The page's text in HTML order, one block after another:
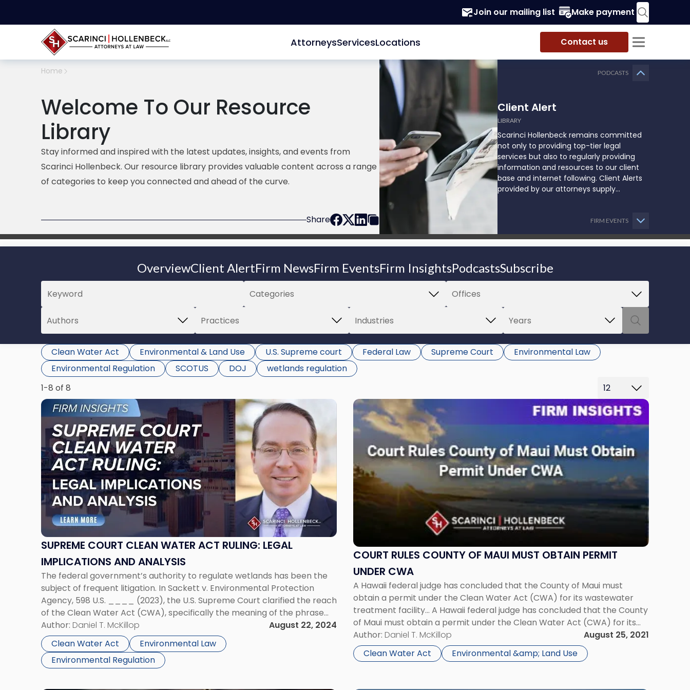
Join our mailing list Make payment
AttorneysServicesLocations Contact us
Home
Welcome To Our Resource
Library
Stay informed and inspired with the latest updates, insights, and events from
Scarinci Hollenbeck. Our resource library provides valuable content across a range
of categories to keep you connected and ahead of the curve.
Share
PODCASTS
Client Alert
LIBRARY
Scarinci Hollenbeck remains committed
not only to providing top-tier legal
services but also to regularly providing
information and resources to our client
base and internet following. Client Alerts
provided by our attorneys supply
may impact them and how they might
be able to proceed.
FIRM EVENTS
OverviewClient AlertFirm NewsFirm EventsFirm InsightsPodcastsSubscribe
Clean Water Act Environmental & Land Use U.S. Supreme court Federal Law Supreme Court
Environmental Law
Environmental Regulation
SCOTUS DOJ
wetlands regulation
1-8 of 8
SUPREME COURT CLEAN WATER ACT RULING: LEGAL
IMPLICATIONS AND ANALYSIS
The federal government’s authority to regulate wetlands has been the
subject of frequent litigation. In Sackett v. Environmental Protection
Agency, 598 U.S. ____ (2023), the U.S. Supreme Court clarified the reach
of the Clean Water Act (CWA), specifically the meaning of the phrase
“the waters of the United States.” Under the Court’s new test, the […]
Author: Daniel T. McKillop
August 22, 2024
Clean Water Act
Environmental Law
Environmental Regulation
Link
to
post
with
title
-
"Supreme
Court
Clean
Water
Act
Ruling:
Legal
Implications
and
Analysis"
COURT RULES COUNTY OF MAUI MUST OBTAIN PERMIT
UNDER CWA
A Hawaii federal judge has concluded that the County of Maui must
obtain a permit under the Clean Water Act (CWA) for its wastewater
treatment facility… A Hawaii federal judge has concluded that the County
of Maui must obtain a permit under the Clean Water Act (CWA) for its
wastewater treatment facility, resolving a lawsuit […]
Author: Daniel T. McKillop
August 25, 2021
Clean Water Act
Environmental &amp; Land Use
Link
to
post
title
-
"Court
Rules
County
Must
Obtain
Under
CWA"